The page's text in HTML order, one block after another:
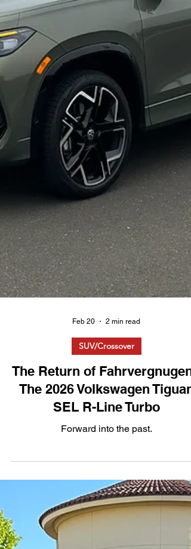
Feb 20
SUV/Crossover
The Return of
The 2026 Volkswagen Tiguan
SEL R-Line Turbo